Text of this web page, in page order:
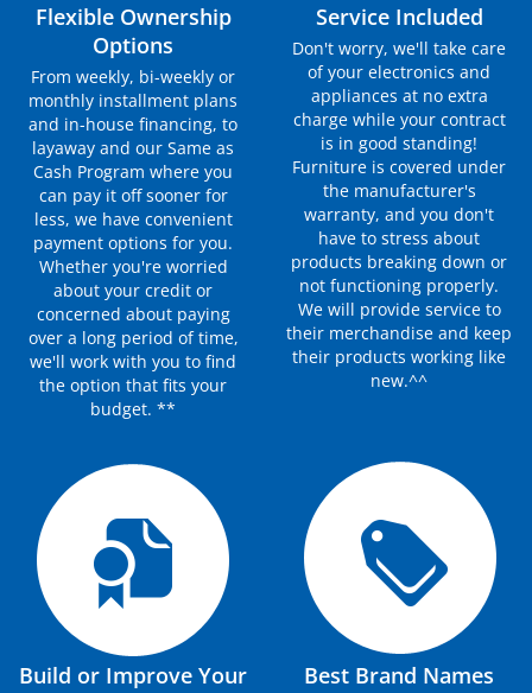
Flexible Ownership
Options
From weekly, bi-weekly or
monthly installment plans
and in-house financing, to
layaway and our Same as
Cash Program where you
can pay it off sooner for
less, we have convenient
payment options for you.
Whether you're worried
about your credit or
concerned about paying
over a long period of time,
we'll work with you to find
the option that fits your
budget. **
Service Included
Don't worry, we'll take care
of your electronics and
appliances at no extra
charge while your contract
is in good standing!
Furniture is covered under
the manufacturer's
warranty, and you don't
have to stress about
products breaking down or
not functioning properly.
We will provide service to
their merchandise and keep
their products working like
new.^^
Build or Improve Your
Best Brand Names